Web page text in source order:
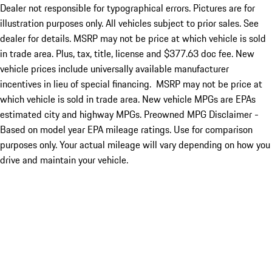
Dealer not responsible for typographical errors. Pictures are for
illustration purposes only. All vehicles subject to prior sales. See
dealer for details. MSRP may not be price at which vehicle is sold
in trade area. Plus, tax, title, license and $377.63 doc fee. New
vehicle prices include universally available manufacturer
incentives in lieu of special financing. MSRP may not be price at
which vehicle is sold in trade area. New vehicle MPGs are EPAs
estimated city and highway MPGs. Preowned MPG Disclaimer -
Based on model year EPA mileage ratings. Use for comparison
purposes only. Your actual mileage will vary depending on how you
drive and maintain your vehicle.